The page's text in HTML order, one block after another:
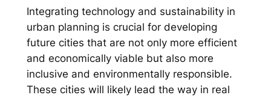
Integrating technology and sustainability in
urban planning is crucial for developing
future cities that are not only more efficient
and economically viable but also more
inclusive and environmentally responsible.
These cities will likely lead the way in real